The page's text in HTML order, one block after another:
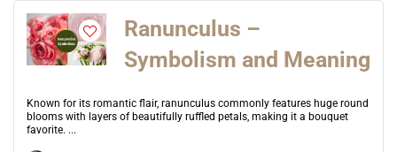
Ranunculus –
Symbolism and Meaning
Known for its romantic flair, ranunculus commonly features huge round
blooms with layers of beautifully ruffled petals, making it a bouquet
favorite. ...